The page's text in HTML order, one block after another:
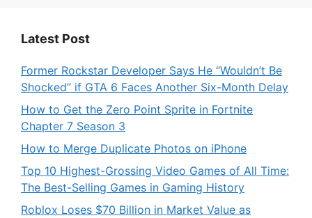
Latest Post
Former Rockstar Developer Says He “Wouldn’t Be
Shocked” if GTA 6 Faces Another Six-Month Delay
How to Get the Zero Point Sprite in Fortnite
Chapter 7 Season 3
How to Merge Duplicate Photos on iPhone
Top 10 Highest-Grossing Video Games of All Time:
The Best-Selling Games in Gaming History
Roblox Loses $70 Billion in Market Value as